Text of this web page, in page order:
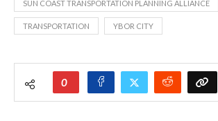
SUN COAST TRANSPORTATION PLANNING ALLIANCE
TRANSPORTATION YBOR CITY
0